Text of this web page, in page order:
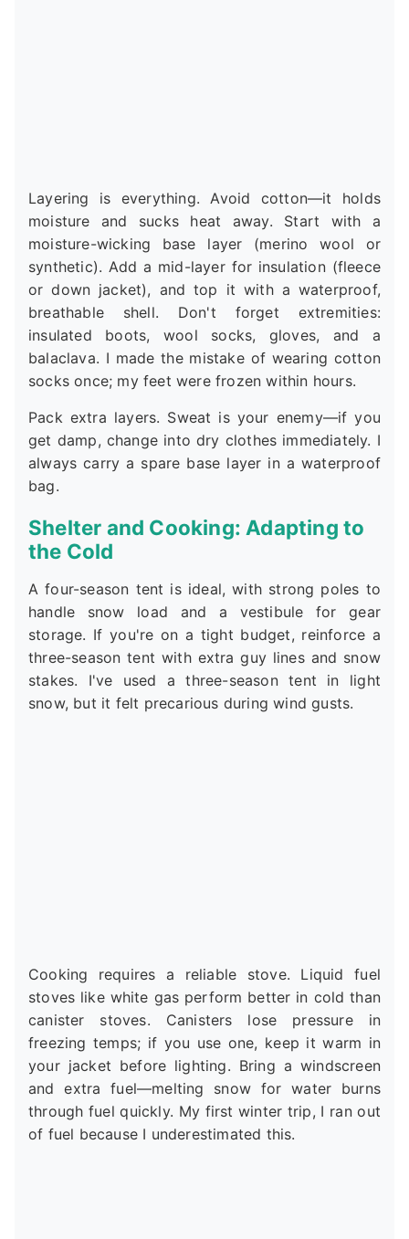
Layering is everything. Avoid cotton—it holds
moisture and sucks heat away. Start with a
moisture-wicking base layer (merino wool or
synthetic). Add a mid-layer for insulation (fleece
or down jacket), and top it with a waterproof,
breathable shell. Don't forget extremities:
insulated boots, wool socks, gloves, and a
balaclava. I made the mistake of wearing cotton
socks once; my feet were frozen within hours.
Pack extra layers. Sweat is your enemy—if you
get damp, change into dry clothes immediately. I
always carry a spare base layer in a waterproof
bag.
Shelter and Cooking: Adapting to
the Cold
A four-season tent is ideal, with strong poles to
handle snow load and a vestibule for gear
storage. If you're on a tight budget, reinforce a
three-season tent with extra guy lines and snow
stakes. I've used a three-season tent in light
snow, but it felt precarious during wind gusts.
Cooking requires a reliable stove. Liquid fuel
stoves like white gas perform better in cold than
canister stoves. Canisters lose pressure in
freezing temps; if you use one, keep it warm in
your jacket before lighting. Bring a windscreen
and extra fuel—melting snow for water burns
through fuel quickly. My first winter trip, I ran out
of fuel because I underestimated this.